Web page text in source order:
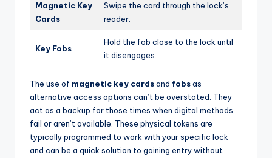
Magnetic Key
Cards
Swipe the card through the lock’s
reader.
Key Fobs
Hold the fob close to the lock until
it disengages.
The use of magnetic key cardsand fobsas
alternative access options can’t be overstated. They
act as a backup for those times when digital methods
fail or aren’t available. These physical tokens are
typically programmed to work with your specific lock
and can be a quick solution to gaining entry without